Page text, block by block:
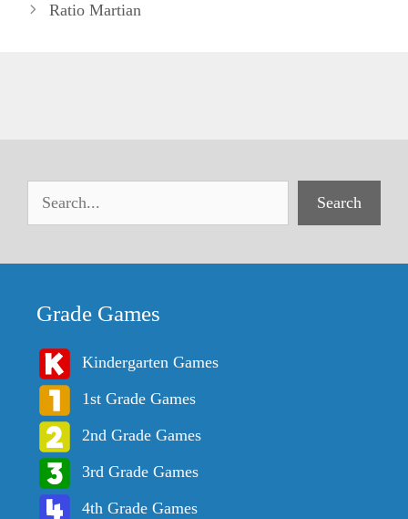
Ratio Martian
Search
Grade Games
Kindergarten Games
1st Grade Games
2nd Grade Games
3rd Grade Games
4th Grade Games